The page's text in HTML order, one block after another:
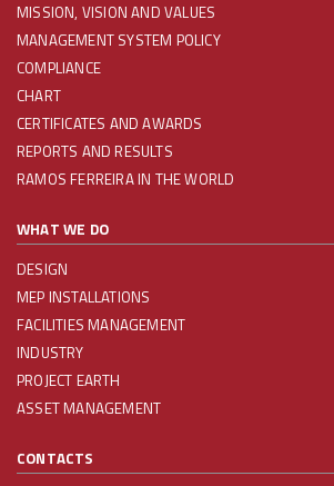
MISSION, VISION AND VALUES
MANAGEMENT SYSTEM POLICY
COMPLIANCE
CHART
CERTIFICATES AND AWARDS
REPORTS AND RESULTS
RAMOS FERREIRA IN THE WORLD
WHAT WE DO
DESIGN
MEP INSTALLATIONS
FACILITIES MANAGEMENT
INDUSTRY
PROJECT EARTH
ASSET MANAGEMENT
CONTACTS